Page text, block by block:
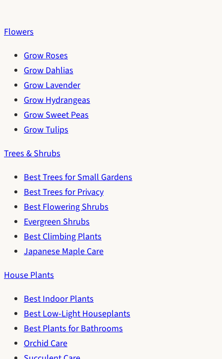
Flowers
Grow Roses
Grow Dahlias
Grow Lavender
Grow Hydrangeas
Grow Sweet Peas
Grow Tulips
Trees & Shrubs
Best Trees for Small Gardens
Best Trees for Privacy
Best Flowering Shrubs
Evergreen Shrubs
Best Climbing Plants
Japanese Maple Care
House Plants
Best Indoor Plants
Best Low-Light Houseplants
Best Plants for Bathrooms
Orchid Care